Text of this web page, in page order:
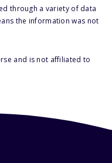
through a variety of data
the information was not
and is not affiliated to